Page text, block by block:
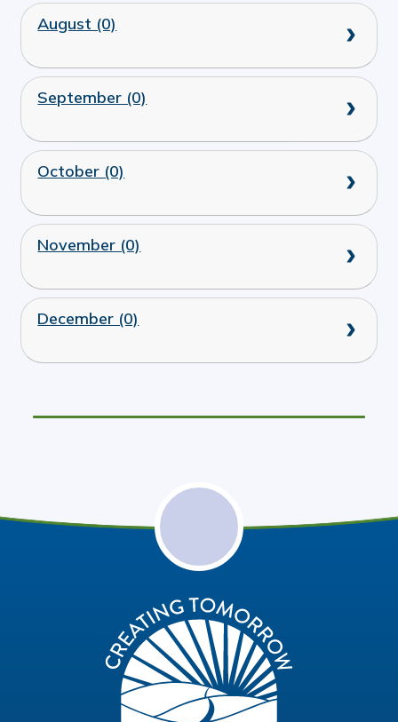
August (0)
September (0)
October (0)
November (0)
December (0)